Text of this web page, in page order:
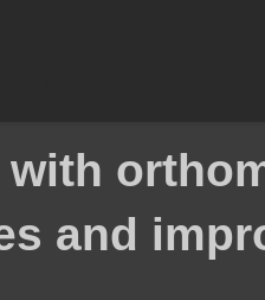
with
and